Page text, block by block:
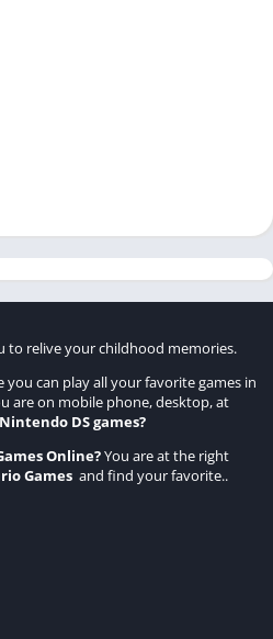
to relive your childhood memories.
can play all your favorite games in
are on mobile phone, desktop, at
Nintendo DS games?
Online?You are at the right
Games and find your favorite..